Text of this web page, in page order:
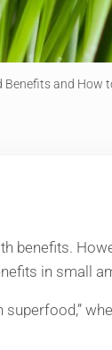
Benefits and How
benefits.
in small